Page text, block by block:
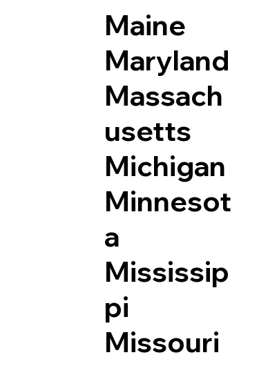
Maine
Maryland
Massach
usetts
Michigan
Minnesot
a
Mississip
pi
Missouri